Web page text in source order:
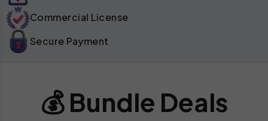
Commercial License
Secure Payment
💰 Bundle Deals